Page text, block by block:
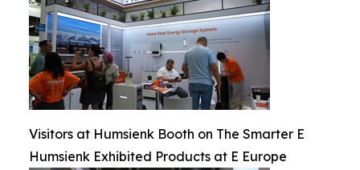
Visitors at Humsienk Booth on The Smarter E
Humsienk Exhibited Products at E Europe